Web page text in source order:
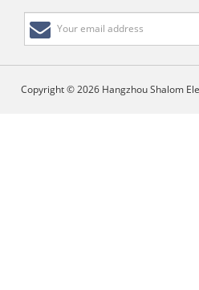
Copyright © 2026 Hangzhou Shalom